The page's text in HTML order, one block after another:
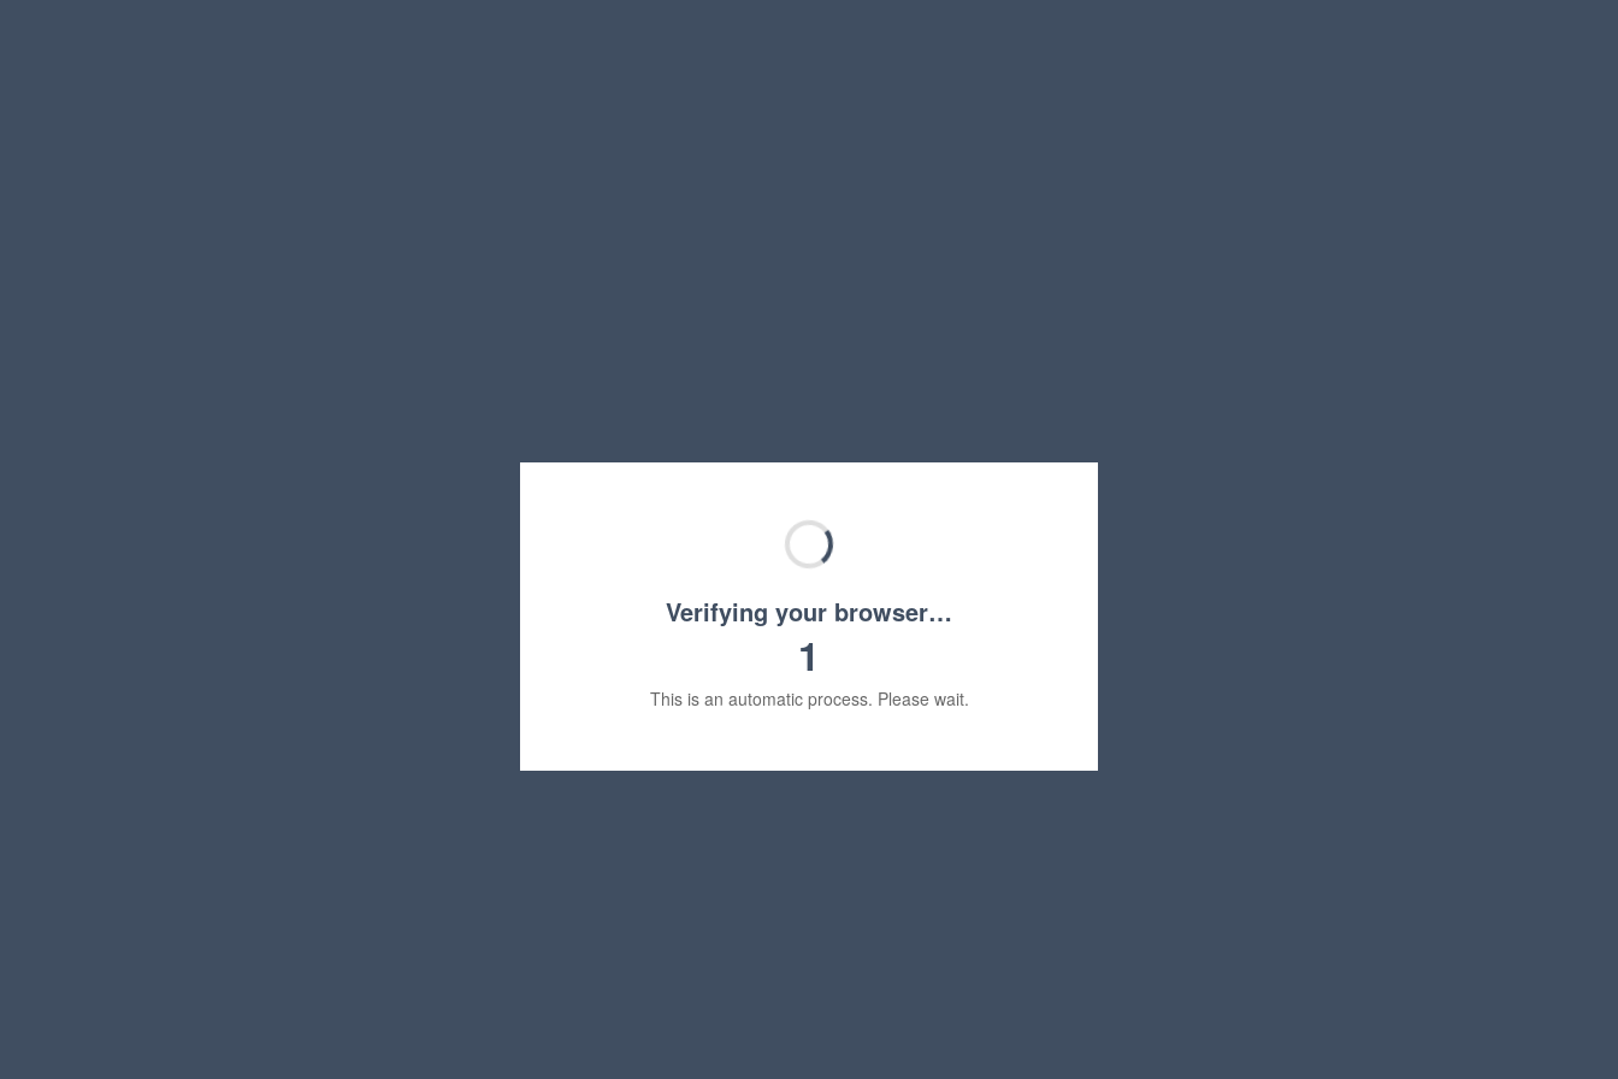
Verifying your browser…
1
This is an automatic process. Please wait.